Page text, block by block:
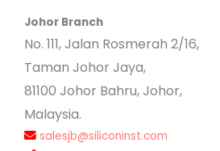
Johor Branch
No. 111, Jalan Rosmerah 2/16,
Taman Johor Jaya,
81100 Johor Bahru, Johor,
Malaysia.
salesjb@siliconinst.com